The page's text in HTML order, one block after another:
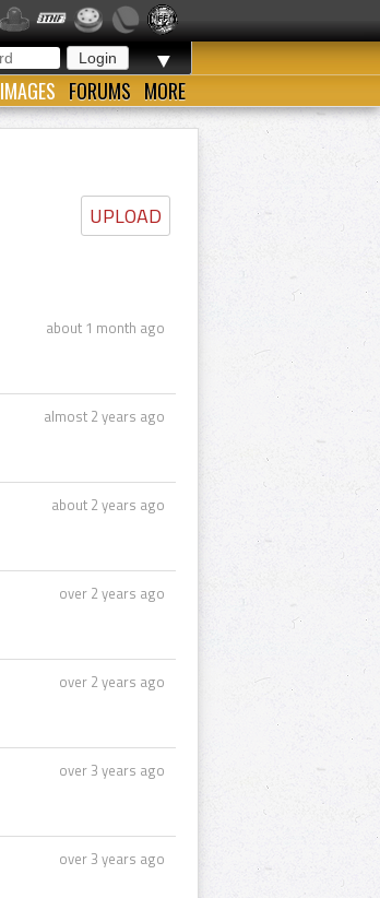
▼
IMAGES FORUMS MORE
UPLOAD
about 1 month ago
almost 2 years ago
about 2 years ago
over 2 years ago
over 2 years ago
over 3 years ago
over 3 years ago